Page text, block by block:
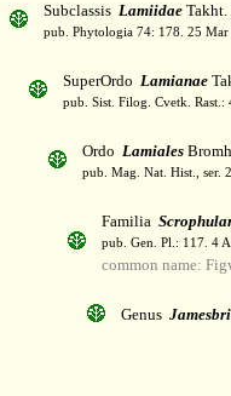
Subclassis Lamiidae Takht.
pub. Phytologia 74: 178. 25 Mar
SuperOrdo Lamianae
pub. Sist. Filog. Cvetk. Rast.:
Ordo Lamiales
pub. Mag. Nat. Hist., ser.
Familia
pub. Gen. Pl.: 117. 4
common name:
Genus